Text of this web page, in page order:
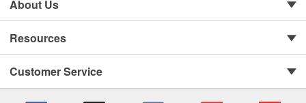
About Us
Resources
Customer Service